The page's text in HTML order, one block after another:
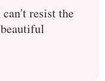
resist the